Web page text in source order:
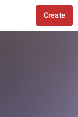
Create